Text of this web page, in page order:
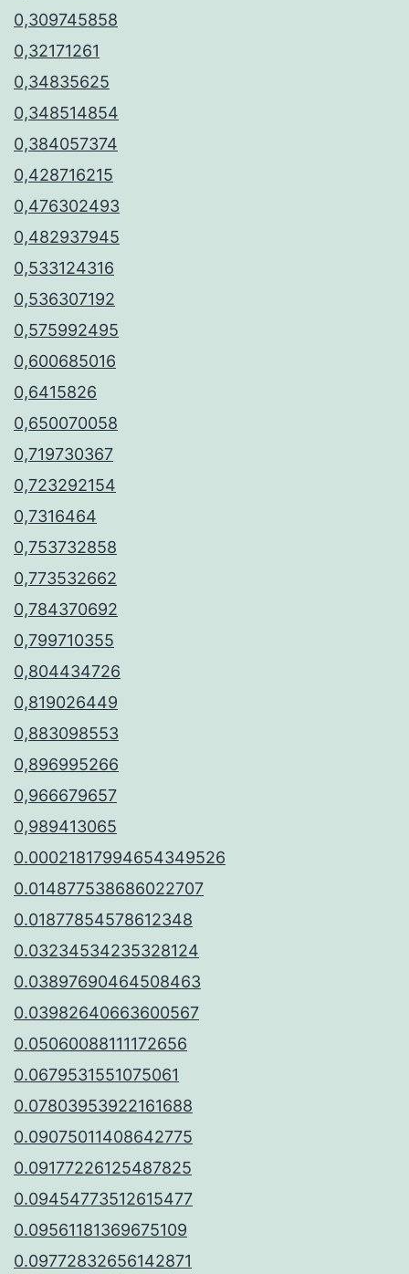
0,309745858
0,32171261
0,34835625
0,348514854
0,384057374
0,428716215
0,476302493
0,482937945
0,533124316
0,536307192
0,575992495
0,600685016
0,6415826
0,650070058
0,719730367
0,723292154
0,7316464
0,753732858
0,773532662
0,784370692
0,799710355
0,804434726
0,819026449
0,883098553
0,896995266
0,966679657
0,989413065
0.00021817994654349526
0.014877538686022707
0.01877854578612348
0.03234534235328124
0.03897690464508463
0.03982640663600567
0.05060088111172656
0.0679531551075061
0.07803953922161688
0.09075011408642775
0.09177226125487825
0.09454773512615477
0.09561181369675109
0.09772832656142871